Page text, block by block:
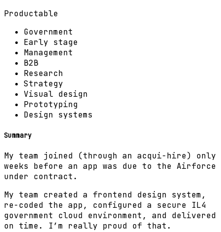
Productable
Government
Early stage
Management
B2B
Research
Strategy
Visual design
Prototyping
Design systems
Summary
My team joined (through an acqui-hire) only
weeks before an app was due to the Airforce
under contract.
My team created a frontend design system,
re-coded the app, configured a secure IL4
government cloud environment, and delivered
on time. I’m really proud of that.